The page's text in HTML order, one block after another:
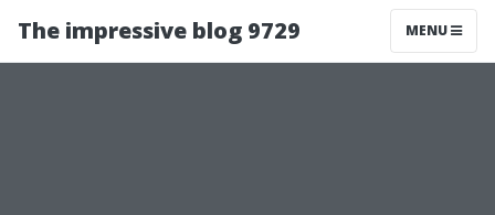
The impressive blog 9729 MENU